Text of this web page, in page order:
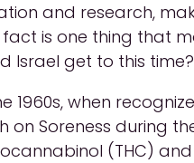
and research,
is one thing that
Israel get to this time?
when
Soreness during
(THC) and